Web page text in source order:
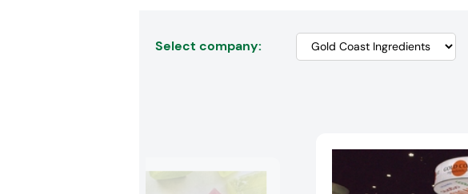
Select company: